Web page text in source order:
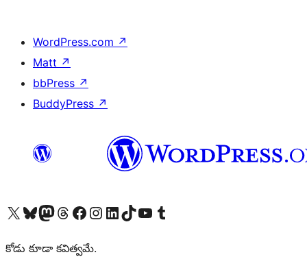
WordPress.com ↗
Matt ↗
bbPress ↗
BuddyPress ↗
Visit our X (formerly Twitter) account
Visit our Bluesky account
Visit our Mastodon account
Visit our Threads account
Visit our Facebook page
Visit our Instagram account
Visit our LinkedIn account
Visit our TikTok account
Visit our YouTube channel
Visit our Tumblr account
కోడు కూడా కవిత్వమే.